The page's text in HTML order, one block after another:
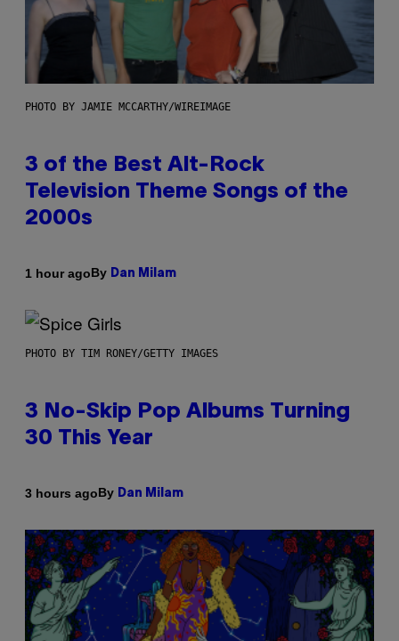
PHOTO BY JAMIE MCCARTHY/WIREIMAGE
3 of the Best Alt-Rock
Television Theme Songs of the
2000s
1 hour agoBy Dan Milam
PHOTO BY TIM RONEY/GETTY IMAGES
3 No-Skip Pop Albums Turning
30 This Year
3 hours agoBy Dan Milam